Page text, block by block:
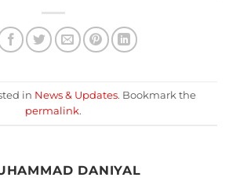
in News & Updates. Bookmark the
permalink.
DANIYAL